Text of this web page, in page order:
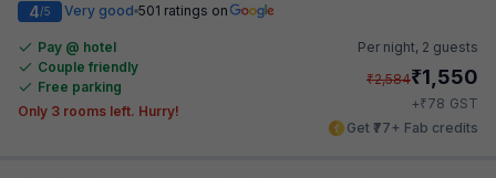
4/5 Very good 501 ratings on
Pay @ hotel
Couple friendly
Free parking
Only 3 rooms left. Hurry!
Per night, 2 guests
₹2,584₹1,550
+₹78 GST
Get ₹77+ Fab credits